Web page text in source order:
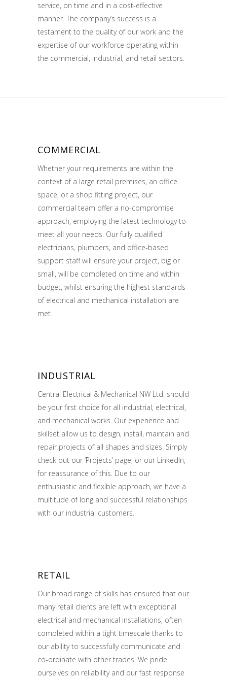
service, on time and in a cost-effective
manner. The company’s success is a
testament to the quality of our work and the
expertise of our workforce operating within
the commercial, industrial, and retail sectors.
COMMERCIAL
Whether your requirements are within the
context of a large retail premises, an office
space, or a shop fitting project, our
commercial team offer a no-compromise
approach, employing the latest technology to
meet all your needs. Our fully qualified
electricians, plumbers, and office-based
support staff will ensure your project, big or
small, will be completed on time and within
budget, whilst ensuring the highest standards
of electrical and mechanical installation are
met.
INDUSTRIAL
Central Electrical & Mechanical NW Ltd. should
be your first choice for all industrial, electrical,
and mechanical works. Our experience and
skillset allow us to design, install, maintain and
repair projects of all shapes and sizes. Simply
check out our ‘Projects’ page, or our LinkedIn,
for reassurance of this. Due to our
enthusiastic and flexible approach, we have a
multitude of long and successful relationships
with our industrial customers.
RETAIL
Our broad range of skills has ensured that our
many retail clients are left with exceptional
electrical and mechanical installations, often
completed within a tight timescale thanks to
our ability to successfully communicate and
co-ordinate with other trades. We pride
ourselves on reliability and our fast response